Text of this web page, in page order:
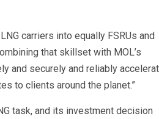
carriers into equally FSRUs and
that skillset with MOL’s
and securely and reliably
to clients around the planet.”
task, and its investment decision